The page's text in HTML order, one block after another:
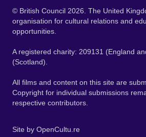
© British Council 2026. The United
organisation for cultural relations and
opportunities.
A registered charity: 209131 (England
(Scotland).
All films and content on this site are
Copyright for individual submissions
respective contributors.
Site by OpenCultu.re